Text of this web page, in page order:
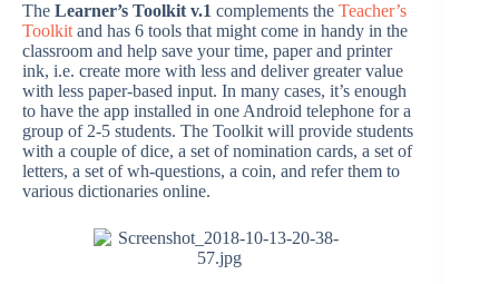
The Learner’s Toolkit v.1 complements the Teacher’s
Toolkit and has 6 tools that might come in handy in the
classroom and help save your time, paper and printer
ink, i.e. create more with less and deliver greater value
with less paper-based input. In many cases, it’s enough
to have the app installed in one Android telephone for a
group of 2-5 students. The Toolkit will provide students
with a couple of dice, a set of nomination cards, a set of
letters, a set of wh-questions, a coin, and refer them to
various dictionaries online.